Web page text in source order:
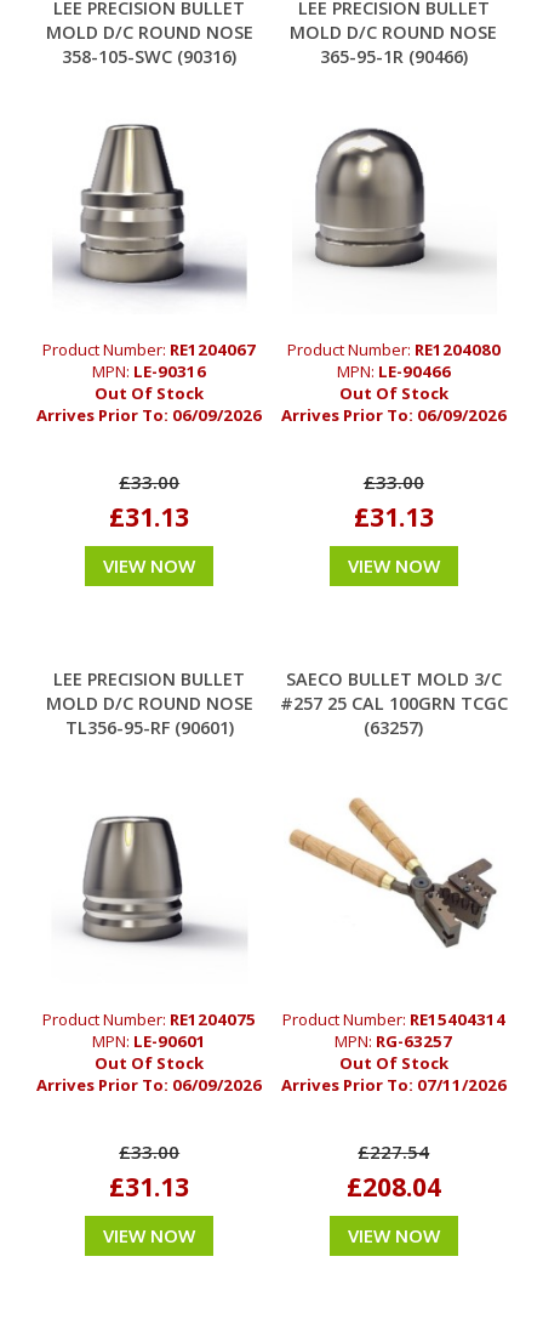
LEE PRECISION BULLET
MOLD D/C ROUND NOSE
358-105-SWC (90316)
Product Number: RE1204067
MPN: LE-90316
Out Of Stock
Arrives Prior To: 06/09/2026
£33.00
£31.13
VIEW NOW
LEE PRECISION BULLET
MOLD D/C ROUND NOSE
365-95-1R (90466)
Product Number: RE1204080
MPN: LE-90466
Out Of Stock
Arrives Prior To: 06/09/2026
£33.00
£31.13
VIEW NOW
LEE PRECISION BULLET
MOLD D/C ROUND NOSE
TL356-95-RF (90601)
Product Number: RE1204075
MPN: LE-90601
Out Of Stock
Arrives Prior To: 06/09/2026
£33.00
£31.13
VIEW NOW
SAECO BULLET MOLD 3/C
#257 25 CAL 100GRN TCGC
(63257)
Product Number: RE15404314
MPN: RG-63257
Out Of Stock
Arrives Prior To: 07/11/2026
£227.54
£208.04
VIEW NOW